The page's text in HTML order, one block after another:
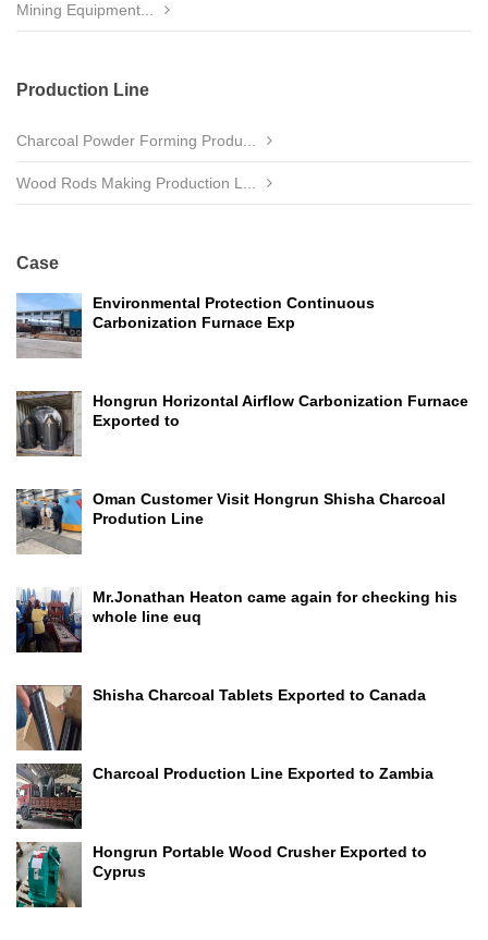
Mining Equipment...
Production Line
Charcoal Powder Forming Produ...
Wood Rods Making Production L...
Case
Environmental Protection Continuous
Carbonization Furnace Exp
Hongrun Horizontal Airflow Carbonization Furnace
Exported to
Oman Customer Visit Hongrun Shisha Charcoal
Prodution Line
Mr.Jonathan Heaton came again for checking his
whole line euq
Shisha Charcoal Tablets Exported to Canada
Charcoal Production Line Exported to Zambia
Hongrun Portable Wood Crusher Exported to
Cyprus